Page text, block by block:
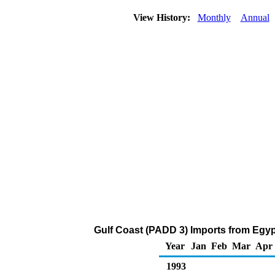
View History: Monthly Annual
Gulf Coast (PADD 3) Imports from
Year
Jan Feb Mar Apr
1993